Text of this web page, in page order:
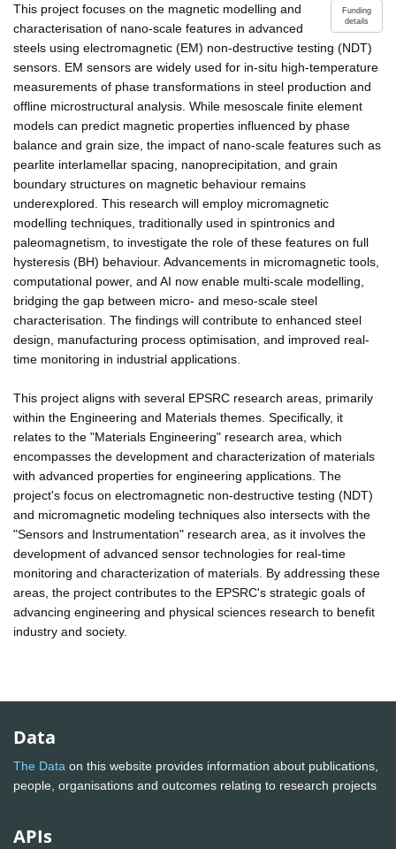
Funding
details
This project focuses on the magnetic modelling and
characterisation of nano-scale features in advanced
steels using electromagnetic (EM) non-destructive testing (NDT)
sensors. EM sensors are widely used for in-situ high-temperature
measurements of phase transformations in steel production and
offline microstructural analysis. While mesoscale finite element
models can predict magnetic properties influenced by phase
balance and grain size, the impact of nano-scale features such as
pearlite interlamellar spacing, nanoprecipitation, and grain
boundary structures on magnetic behaviour remains
underexplored. This research will employ micromagnetic
modelling techniques, traditionally used in spintronics and
paleomagnetism, to investigate the role of these features on full
hysteresis (BH) behaviour. Advancements in micromagnetic tools,
computational power, and AI now enable multi-scale modelling,
bridging the gap between micro- and meso-scale steel
characterisation. The findings will contribute to enhanced steel
design, manufacturing process optimisation, and improved real-
time monitoring in industrial applications.
This project aligns with several EPSRC research areas, primarily
within the Engineering and Materials themes. Specifically, it
relates to the "Materials Engineering" research area, which
encompasses the development and characterization of materials
with advanced properties for engineering applications. The
project's focus on electromagnetic non-destructive testing (NDT)
and micromagnetic modeling techniques also intersects with the
"Sensors and Instrumentation" research area, as it involves the
development of advanced sensor technologies for real-time
monitoring and characterization of materials. By addressing these
areas, the project contributes to the EPSRC's strategic goals of
advancing engineering and physical sciences research to benefit
industry and society.
Data
The Data on this website provides information about publications,
people, organisations and outcomes relating to research projects
APIs